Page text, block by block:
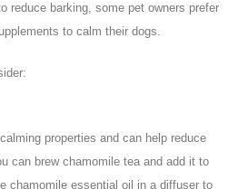
reduce barking, some pet owners prefer
to calm their dogs.
properties and can help reduce
can brew chamomile tea and add it to
chamomile essential oil in a diffuser to